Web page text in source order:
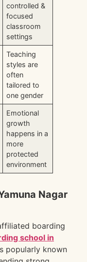
controlled &
focused
classroom
settings
Teaching
styles are
often
tailored to
one gender
Emotional
growth
happens in a
more
protected
environment
Nagar
boarding
school in
popularly known